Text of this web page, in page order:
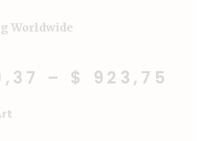
Worldwide
– $ 923,75